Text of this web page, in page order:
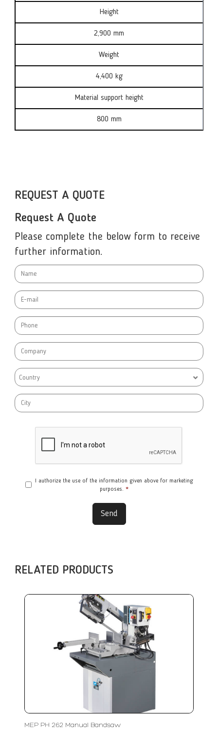
Height
2,900 mm
Weight
4,400 kg
Material support height
800 mm
REQUEST A QUOTE
Request A Quote
Please complete the below form to receive
further information.
Country
I authorize the use of the information given above for marketing
purposes. *
Send
RELATED PRODUCTS
MEP PH 262 Manual Bandsaw